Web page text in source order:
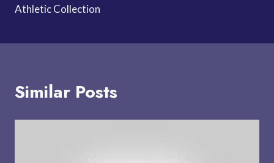
Athletic Collection
Similar Posts